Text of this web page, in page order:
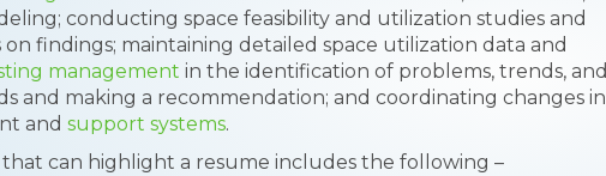
conducting space feasibility and utilization studies and
findings; maintaining detailed space utilization data and
management in the identification of problems, trends, and
and making a recommendation; and coordinating changes in
and support systems.
can highlight a resume includes the following –